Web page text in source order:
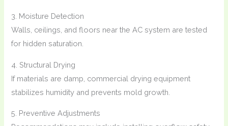
3. Moisture Detection
Walls, ceilings, and floors near the AC system are tested
for hidden saturation.
4. Structural Drying
If materials are damp, commercial drying equipment
stabilizes humidity and prevents mold growth.
5. Preventive Adjustments